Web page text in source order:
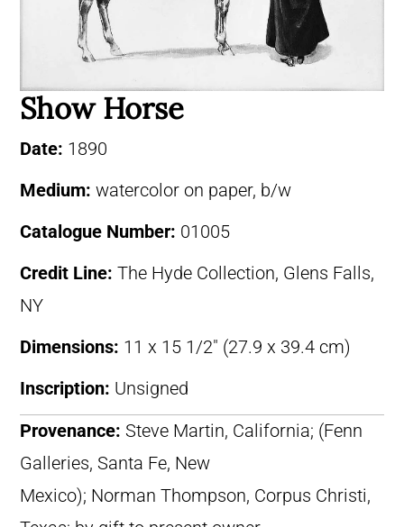
Show Horse
Date: 1890
Medium: watercolor on paper, b/w
Catalogue Number: 01005
Credit Line: The Hyde Collection, Glens Falls,
NY
Dimensions: 11 x 15 1/2″ (27.9 x 39.4 cm)
Inscription: Unsigned
Provenance: Steve Martin, California; (Fenn
Galleries, Santa Fe, New
Mexico); Norman Thompson, Corpus Christi,